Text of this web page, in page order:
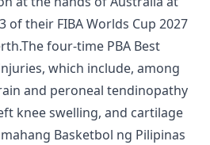
of their FIBA Worlds Cup 2027
four-time PBA Best
which include, among
and peroneal tendinopathy
knee swelling, and cartilage
Basketbol ng Pilipinas